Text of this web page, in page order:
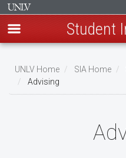
main
content
Student
Breadcrumb
UNLV Home SIA Home
Advising